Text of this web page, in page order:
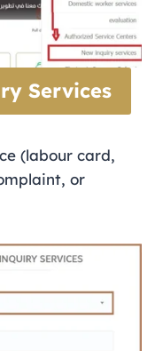
Services
(labour card,
or